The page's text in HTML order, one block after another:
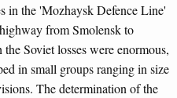
in the 'Mozhaysk Defence Line'
from Smolensk to
Soviet losses were enormous,
in small groups ranging in size
The determination of the